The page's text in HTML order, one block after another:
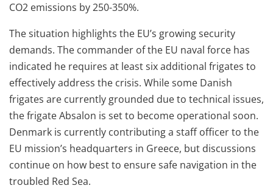
CO2 emissions by 250-350%.
The situation highlights the EU’s growing security
demands. The commander of the EU naval force has
indicated he requires at least six additional frigates to
effectively address the crisis. While some Danish
frigates are currently grounded due to technical issues,
the frigate Absalon is set to become operational soon.
Denmark is currently contributing a staff officer to the
EU mission’s headquarters in Greece, but discussions
continue on how best to ensure safe navigation in the
troubled Red Sea.